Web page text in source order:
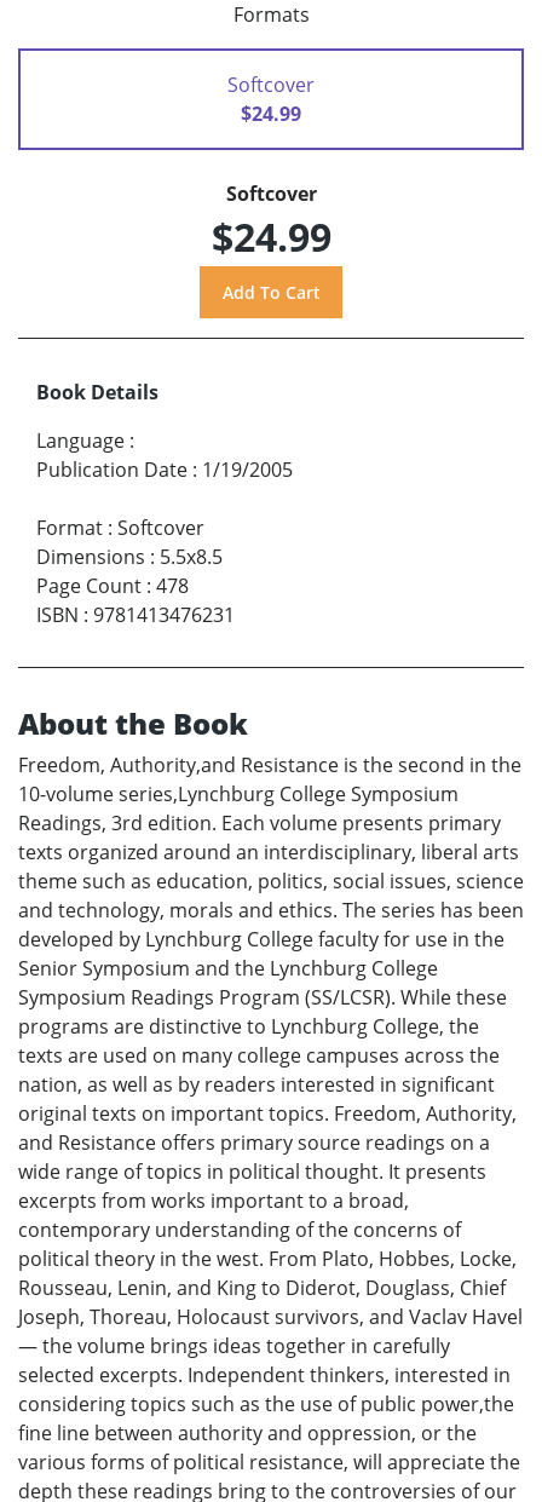
Formats
Softcover
$24.99
Softcover
$24.99
Book Details
Language :
Publication Date : 1/19/2005
Format : Softcover
Dimensions : 5.5x8.5
Page Count : 478
ISBN : 9781413476231
About the Book
Freedom, Authority,and Resistance is the second in the
10-volume series,Lynchburg College Symposium
Readings, 3rd edition. Each volume presents primary
texts organized around an interdisciplinary, liberal arts
theme such as education, politics, social issues, science
and technology, morals and ethics. The series has been
developed by Lynchburg College faculty for use in the
Senior Symposium and the Lynchburg College
Symposium Readings Program (SS/LCSR). While these
programs are distinctive to Lynchburg College, the
texts are used on many college campuses across the
nation, as well as by readers interested in significant
original texts on important topics. Freedom, Authority,
and Resistance offers primary source readings on a
wide range of topics in political thought. It presents
excerpts from works important to a broad,
contemporary understanding of the concerns of
political theory in the west. From Plato, Hobbes, Locke,
Rousseau, Lenin, and King to Diderot, Douglass, Chief
Joseph, Thoreau, Holocaust survivors, and Vaclav Havel
— the volume brings ideas together in carefully
selected excerpts. Independent thinkers, interested in
considering topics such as the use of public power,the
fine line between authority and oppression, or the
various forms of political resistance, will appreciate the
depth these readings bring to the controversies of our